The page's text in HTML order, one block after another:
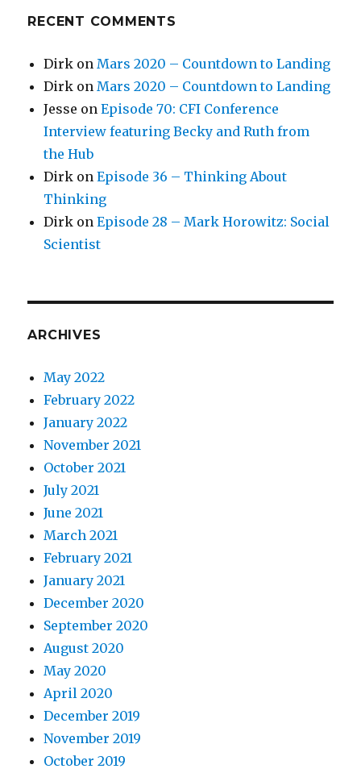
RECENT COMMENTS
Dirk onMars 2020 – Countdown to Landing
Dirk onMars 2020 – Countdown to Landing
Jesse onEpisode 70: CFI Conference
Interview featuring Becky and Ruth from
the Hub
Dirk onEpisode 36 – Thinking About
Thinking
Dirk onEpisode 28 – Mark Horowitz: Social
Scientist
ARCHIVES
May 2022
February 2022
January 2022
November 2021
October 2021
July 2021
June 2021
March 2021
February 2021
January 2021
December 2020
September 2020
August 2020
May 2020
April 2020
December 2019
November 2019
October 2019